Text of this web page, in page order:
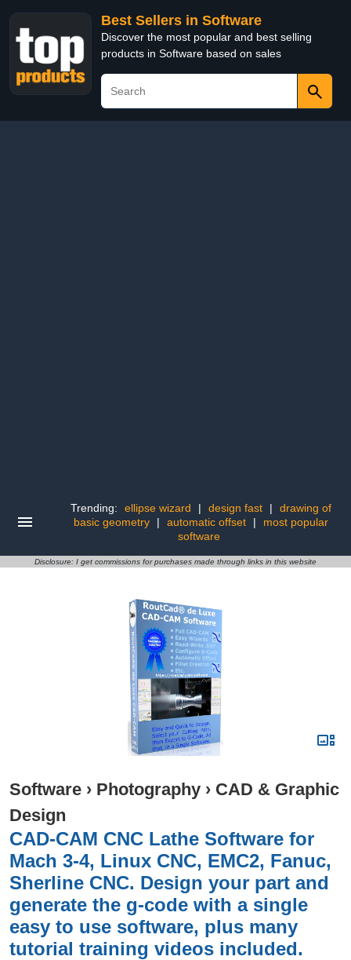
Best Sellers in Software
Discover the most popular and best selling
products in Software based on sales
Trending: ellipse wizard | design fast |
drawing of
basic geometry
| automatic offset |
most popular
software
Disclosure: I get commissions for purchases made through links in this website
Software › Photography › CAD & Graphic
Design
CAD-CAM CNC Lathe Software for
Mach 3-4, Linux CNC, EMC2, Fanuc,
Sherline CNC. Design your part and
generate the g-code with a single
easy to use software, plus many
tutorial training videos included.